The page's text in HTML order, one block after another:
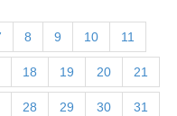
8 9 10 11
18 19 20 21
28 29 30 31